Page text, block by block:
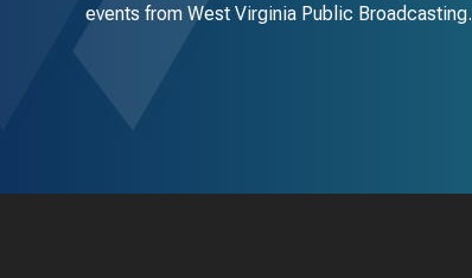
events from West Virginia Public Broadcasting.